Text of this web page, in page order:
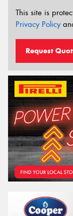
This site is
Privacy Policy
Request